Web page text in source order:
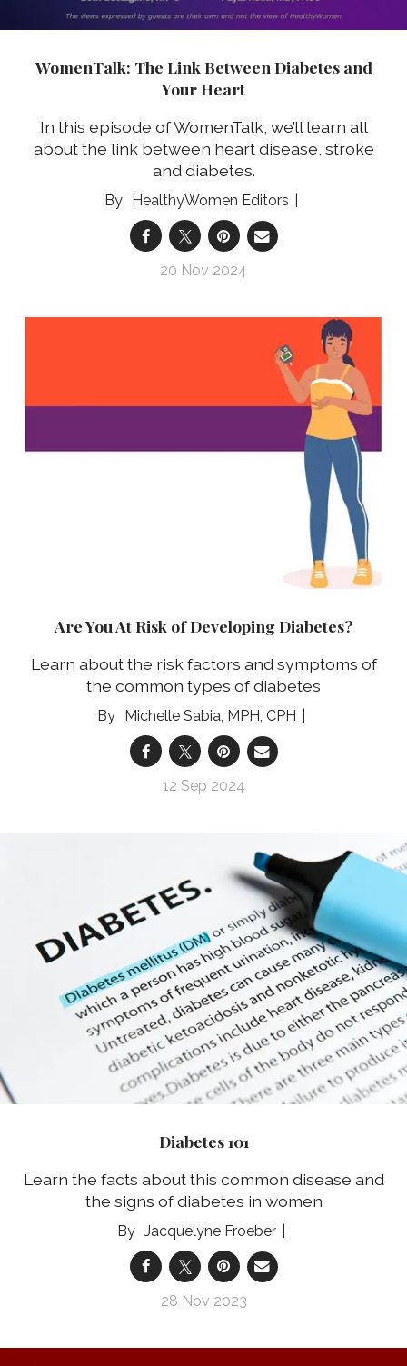
WomenTalk: The Link Between Diabetes and
Your Heart
In this episode of WomenTalk, we’ll learn all
about the link between heart disease, stroke
and diabetes.
HealthyWomen Editors
20 Nov 2024
Are You At Risk of Developing Diabetes?
Learn about the risk factors and symptoms of
the common types of diabetes
Michelle Sabia, MPH, CPH
12 Sep 2024
Diabetes 101
Learn the facts about this common disease and
the signs of diabetes in women
Jacquelyne Froeber
28 Nov 2023